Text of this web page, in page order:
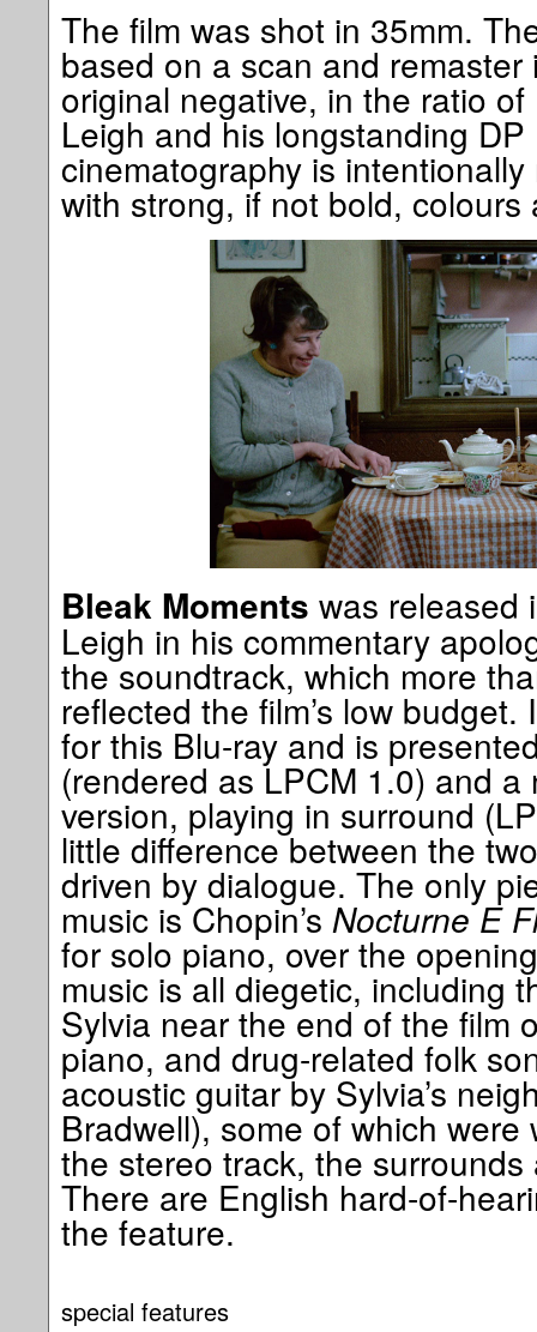
The film was shot in 35mm.
based on a scan and
original negative, in the ratio
Leigh and his longstanding
cinematography is
with strong, if not bold, colours
Bleak Moments was released
Leigh in his commentary
the soundtrack, which more
reflected the film’s low
for this Blu-ray and is
(rendered as LPCM 1.0) and a
version, playing in surround
little difference between the
driven by dialogue. The only
music is Chopin’s Nocturne E
for solo piano, over the
music is all diegetic, including
Sylvia near the end of the film
piano, and drug-related folk
acoustic guitar by Sylvia’s
Bradwell), some of which
the stereo track, the
There are English hard-of-
the feature.
special features